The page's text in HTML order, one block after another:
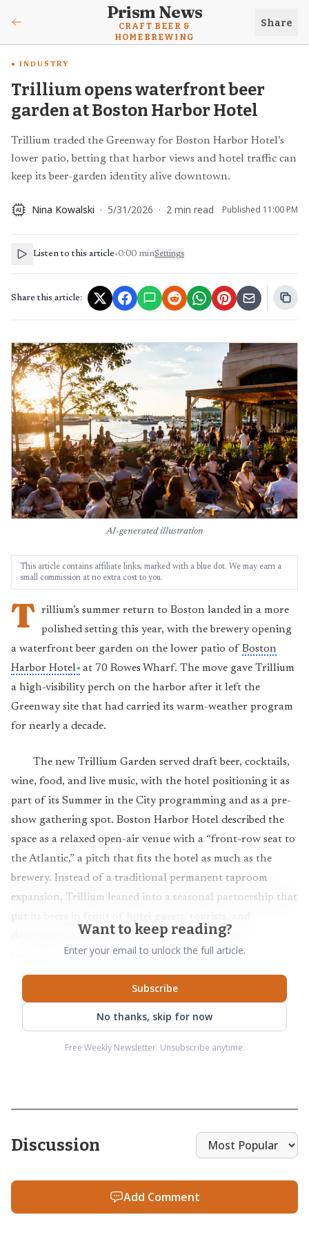
Prism News
CRAFT BEER &
HOMEBREWING
Share
INDUSTRY
Trillium opens waterfront beer
garden at Boston Harbor Hotel
Trillium traded the Greenway for Boston Harbor Hotel’s
lower patio, betting that harbor views and hotel traffic can
keep its beer-garden identity alive downtown.
AI Nina Kowalski · 5/31/2026 · 2 min read Published 11:00 PM
Listen to this article•0:00 minSettings
Share this article:
AI-generated illustration
This article contains affiliate links, marked with a blue dot. We may earn a
small commission at no extra cost to you.
T rillium’s summer return to Boston landed in a more
polished setting this year, with the brewery opening
a waterfront beer garden on the lower patio ofBoston
Harbor Hotel
at 70 Rowes Wharf. The move gave Trillium
a high-visibility perch on the harbor after it left the
Greenway site that had carried its warm-weather program
for nearly a decade.
The new Trillium Garden served draft beer, cocktails,
wine, food, and live music, with the hotel positioning it as
part of its Summer in the City programming and as a pre-
show gathering spot. Boston Harbor Hotel described the
space as a relaxed open-air venue with a “front-row seat to
the Atlantic,” a pitch that fits the hotel as much as the
brewery. Instead of a traditional permanent taproom
expansion, Trillium leaned into a seasonal partnership that
put its beers in front of hotel guests, tourists, and
downtown drinkers already flowing toward the
waterfront.
Want to keep reading?
Enter your email to unlock the full article.
Subscribe
No thanks, skip for now
Free Weekly Newsletter. Unsubscribe anytime.
Discussion
Add Comment